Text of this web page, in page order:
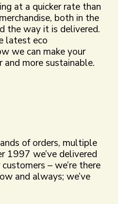
at a quicker rate than
both in the
the way it is delivered.
latest eco
we can make your
and more sustainable.
of orders, multiple
1997 we’ve delivered
– we’re there
and always; we’ve